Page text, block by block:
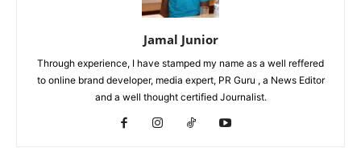
Jamal Junior
Through experience, I have stamped my name as a well reffered
to online brand developer, media expert, PR Guru , a News Editor
and a well thought certified Journalist.